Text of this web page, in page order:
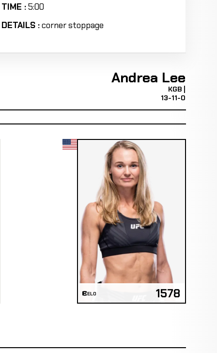
TIME :5:00
DETAILS :corner stoppage
Andrea Lee
KGB |
13-11-0
ELO 1578